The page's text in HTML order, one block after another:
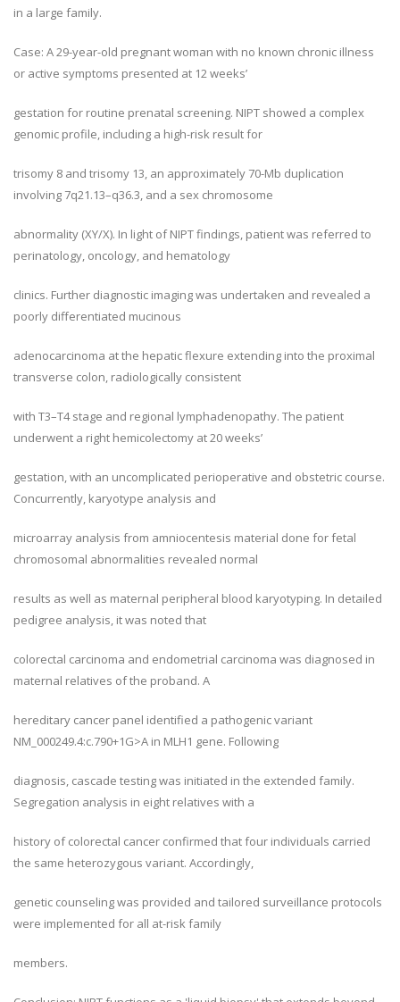
in a large family.
Case: A 29-year-old pregnant woman with no known chronic illness
or active symptoms presented at 12 weeks’
gestation for routine prenatal screening. NIPT showed a complex
genomic profile, including a high-risk result for
trisomy 8 and trisomy 13, an approximately 70-Mb duplication
involving 7q21.13–q36.3, and a sex chromosome
abnormality (XY/X). In light of NIPT findings, patient was referred to
perinatology, oncology, and hematology
clinics. Further diagnostic imaging was undertaken and revealed a
poorly differentiated mucinous
adenocarcinoma at the hepatic flexure extending into the proximal
transverse colon, radiologically consistent
with T3–T4 stage and regional lymphadenopathy. The patient
underwent a right hemicolectomy at 20 weeks’
gestation, with an uncomplicated perioperative and obstetric course.
Concurrently, karyotype analysis and
microarray analysis from amniocentesis material done for fetal
chromosomal abnormalities revealed normal
results as well as maternal peripheral blood karyotyping. In detailed
pedigree analysis, it was noted that
colorectal carcinoma and endometrial carcinoma was diagnosed in
maternal relatives of the proband. A
hereditary cancer panel identified a pathogenic variant
NM_000249.4:c.790+1G>A in MLH1 gene. Following
diagnosis, cascade testing was initiated in the extended family.
Segregation analysis in eight relatives with a
history of colorectal cancer confirmed that four individuals carried
the same heterozygous variant. Accordingly,
genetic counseling was provided and tailored surveillance protocols
were implemented for all at-risk family
members.